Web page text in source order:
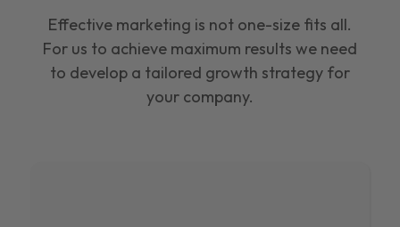
Effective marketing is not one-size fits all.
For us to achieve maximum results we need
to develop a tailored growth strategy for
your company.